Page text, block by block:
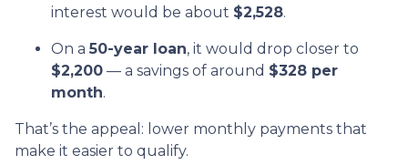
interest would be about $2,528.
On a 50-year loan, it would drop closer to
$2,200 — a savings of around $328 per
month.
That’s the appeal: lower monthly payments that
make it easier to qualify.